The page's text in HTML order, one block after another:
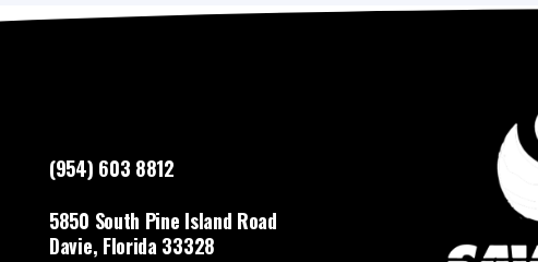
(954) 603 8812
5850 South Pine Island Road
Davie, Florida 33328